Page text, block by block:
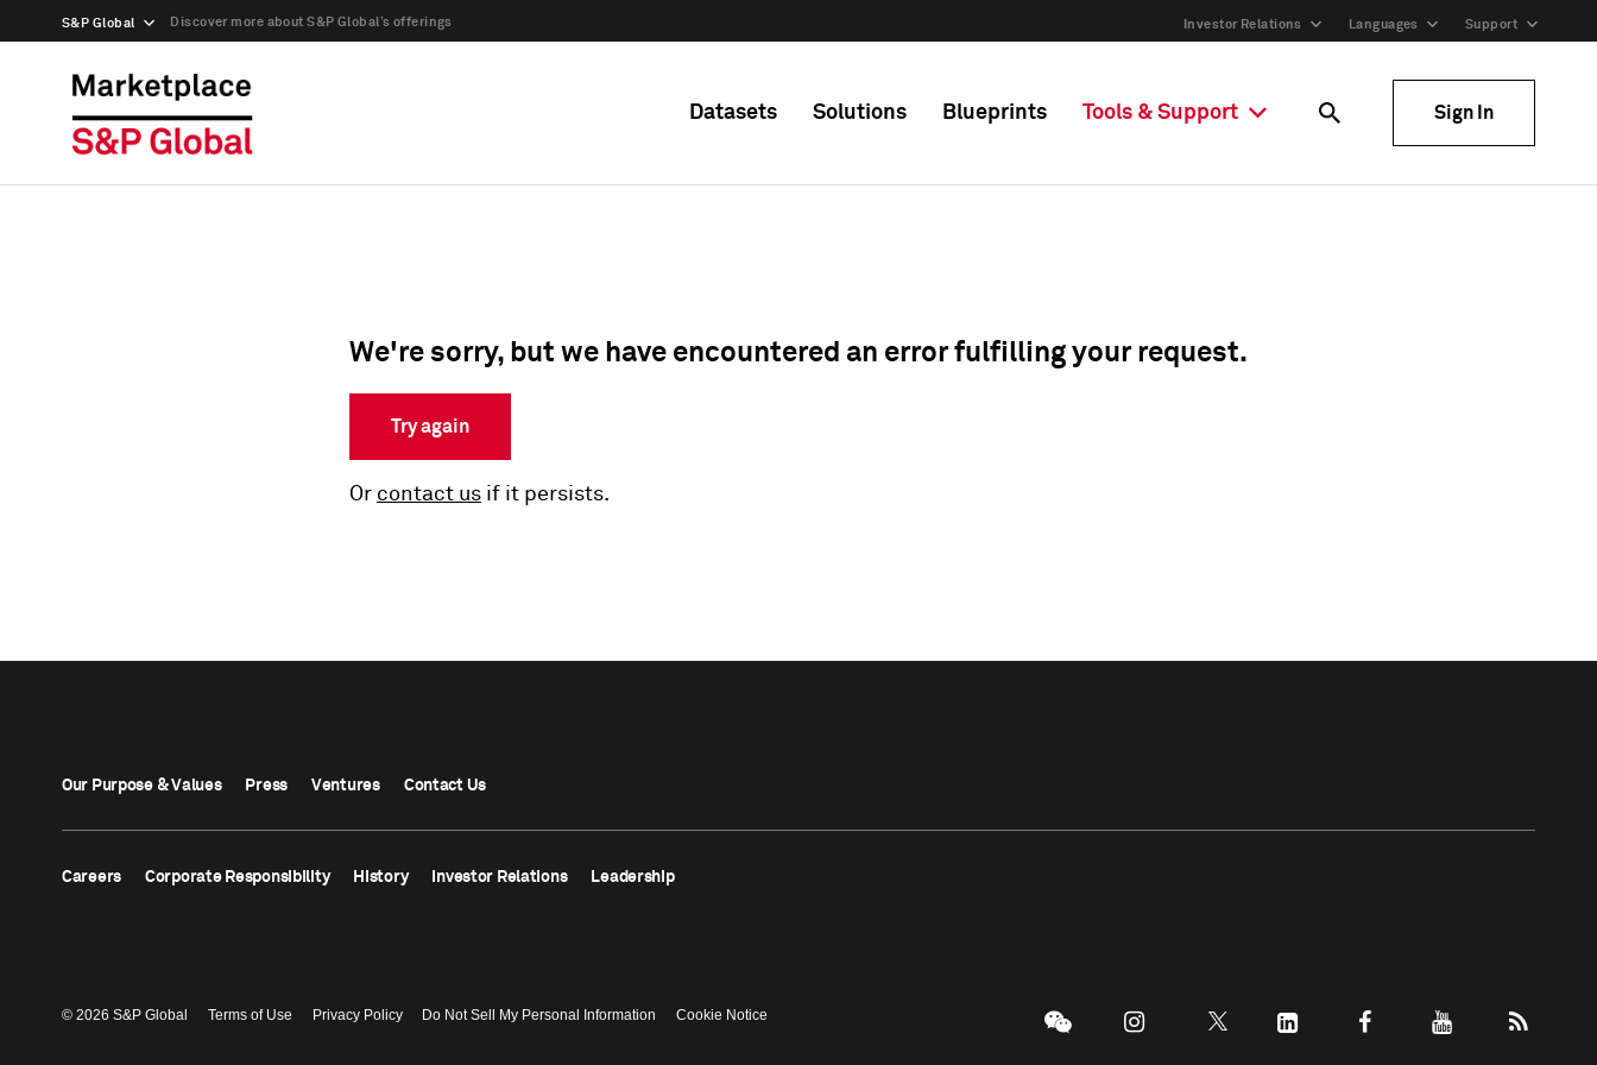
S&P Global Discover more about S&P Global’s offerings Investor Relations Languages Support
Datasets Solutions Blueprints Tools & Support Sign In
We're sorry, but we have encountered an error fulfilling your request.
Try again
Or contact us if it persists.
Our Purpose & Values Press Ventures Contact Us
Careers Corporate Responsibility History Investor Relations Leadership
© 2026 S&P Global Terms of Use Privacy Policy Do Not Sell My Personal Information Cookie Notice